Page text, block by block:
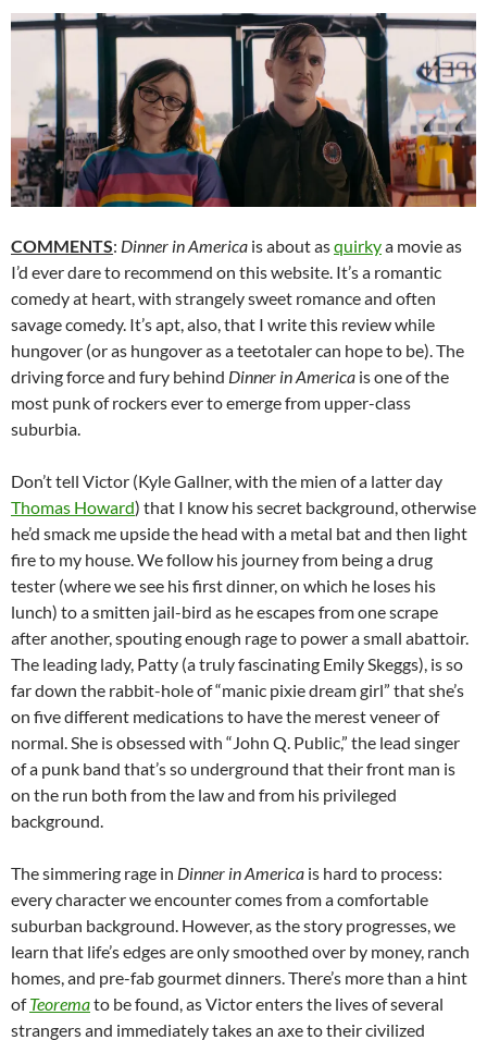
COMMENTS: Dinner in America is about asquirkya movie as
I’d ever dare to recommend on this website. It’s a romantic
comedy at heart, with strangely sweet romance and often
savage comedy. It’s apt, also, that I write this review while
hungover (or as hungover as a teetotaler can hope to be). The
driving force and fury behind Dinner in America is one of the
most punk of rockers ever to emerge from upper-class
suburbia.
Don’t tell Victor (Kyle Gallner, with the mien of a latter day
Thomas Howard) that I know his secret background, otherwise
he’d smack me upside the head with a metal bat and then light
fire to my house. We follow his journey from being a drug
tester (where we see his first dinner, on which he loses his
lunch) to a smitten jail-bird as he escapes from one scrape
after another, spouting enough rage to power a small abattoir.
The leading lady, Patty (a truly fascinating Emily Skeggs), is so
far down the rabbit-hole of “manic pixie dream girl” that she’s
on five different medications to have the merest veneer of
normal. She is obsessed with “John Q. Public,” the lead singer
of a punk band that’s so underground that their front man is
on the run both from the law and from his privileged
background.
The simmering rage in Dinner in America is hard to process:
every character we encounter comes from a comfortable
suburban background. However, as the story progresses, we
learn that life’s edges are only smoothed over by money, ranch
homes, and pre-fab gourmet dinners. There’s more than a hint
ofTeoremato be found, as Victor enters the lives of several
strangers and immediately takes an axe to their civilized